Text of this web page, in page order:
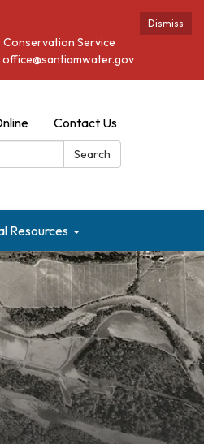
Dismiss
Service
Contact Us
Search
Resources